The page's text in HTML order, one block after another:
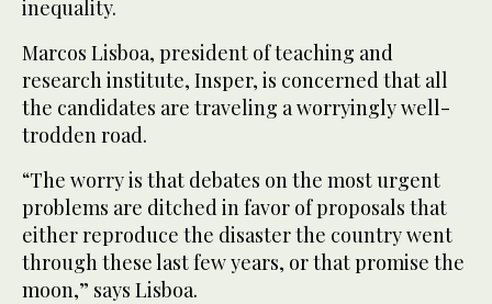
inequality.
Marcos Lisboa, president of teaching and
research institute, Insper, is concerned that all
the candidates are traveling a worryingly well-
trodden road.
“The worry is that debates on the most urgent
problems are ditched in favor of proposals that
either reproduce the disaster the country went
through these last few years, or that promise the
moon,” says Lisboa.